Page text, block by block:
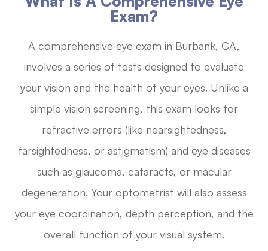
Exam?
A comprehensive eye exam in Burbank, CA,
involves a series of tests designed to evaluate
your vision and the health of your eyes. Unlike a
simple vision screening, this exam looks for
refractive errors (like nearsightedness,
farsightedness, or astigmatism) and eye diseases
such as glaucoma, cataracts, or macular
degeneration. Your optometrist will also assess
your eye coordination, depth perception, and the
overall function of your visual system.